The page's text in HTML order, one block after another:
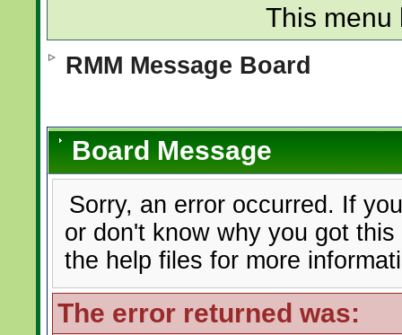
This menu
RMM Message Board
Board Message
Sorry, an error occurred. If
or don't know why you got
the help files for more
The error returned was: